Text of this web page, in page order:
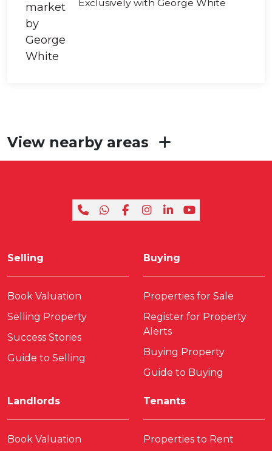
Exclusively with George White
View nearby areas
Selling
Book Valuation
Selling Property
Success Stories
Guide to Selling
Buying
Properties for Sale
Register for Property
Alerts
Buying Property
Guide to Buying
Landlords
Book Valuation
Tenants
Properties to Rent